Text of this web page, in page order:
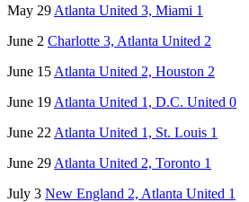
May 29 Atlanta United 3, Miami 1
June 2 Charlotte 3, Atlanta United 2
June 15 Atlanta United 2, Houston 2
June 19 Atlanta United 1, D.C. United 0
June 22 Atlanta United 1, St. Louis 1
June 29 Atlanta United 2, Toronto 1
July 3 New England 2, Atlanta United 1